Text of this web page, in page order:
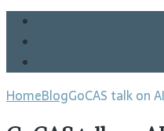
HomeBlogGoCAS talk on